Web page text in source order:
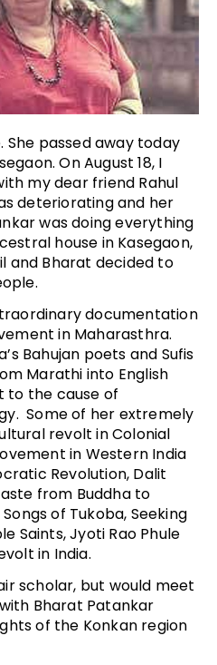
She passed away today
On August 18, I
my dear friend Rahul
deteriorating and her
was doing everything
house in Kasegaon,
and Bharat decided to
documentation
in Maharasthra.
Bahujan poets and Sufis
Marathi into English
to the cause of
Some of her extremely
revolt in Colonial
in Western India
Revolution, Dalit
from Buddha to
of Tukoba, Seeking
Saints, Jyoti Rao Phule
in India.
scholar, but would meet
Bharat Patankar
of the Konkan region